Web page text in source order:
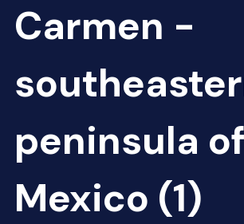
Carmen -
peninsula of
Mexico (1)